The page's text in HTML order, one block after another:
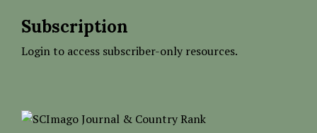
Subscription
Login to access subscriber-only resources.